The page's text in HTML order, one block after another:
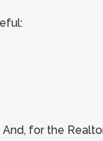
for the